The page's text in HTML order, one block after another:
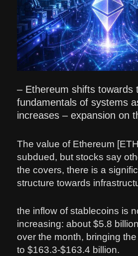
– Ethereum shifts towards
fundamentals of systems
increases – expansion on
The value of Ethereum
subdued, but stocks say
the covers, there is a
structure towards
the inflow of stablecoins is
increasing: about $5.8
over the month, bringing
to $163.3-$163.4 billion.